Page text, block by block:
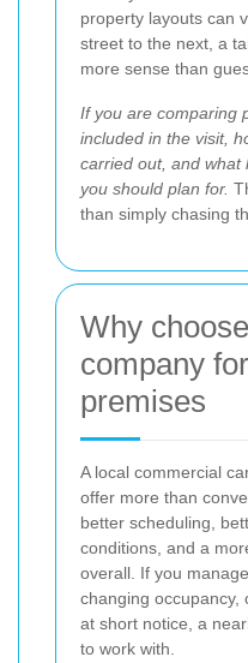
property layouts can
street to the next, a
more sense than
If you are comparing
included in the visit,
carried out, and what
you should plan for.
than simply chasing
Why
company
premises
A local commercial
offer more than
better scheduling,
conditions, and a
overall. If you
changing occupancy,
at short notice, a
to work with.